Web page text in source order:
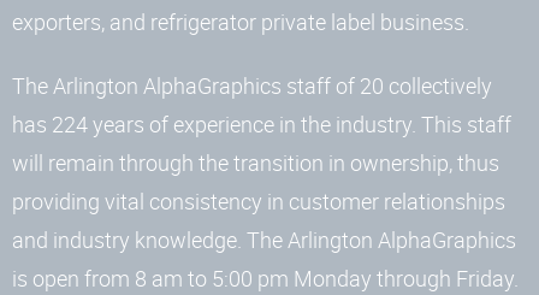
exporters, and refrigerator private label business.
The Arlington AlphaGraphics staff of 20 collectively
has 224 years of experience in the industry. This staff
will remain through the transition in ownership, thus
providing vital consistency in customer relationships
and industry knowledge. The Arlington AlphaGraphics
is open from 8 am to 5:00 pm Monday through Friday.